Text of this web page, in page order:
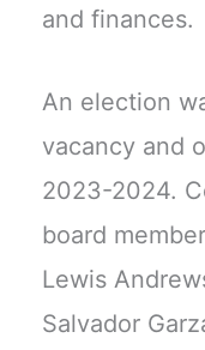
and finances.
An election
vacancy and
2023-2024.
board
Lewis
Salvador